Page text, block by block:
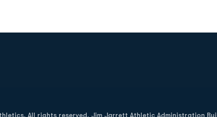
All rights reserved. Jim Jarrett Athletic Administration